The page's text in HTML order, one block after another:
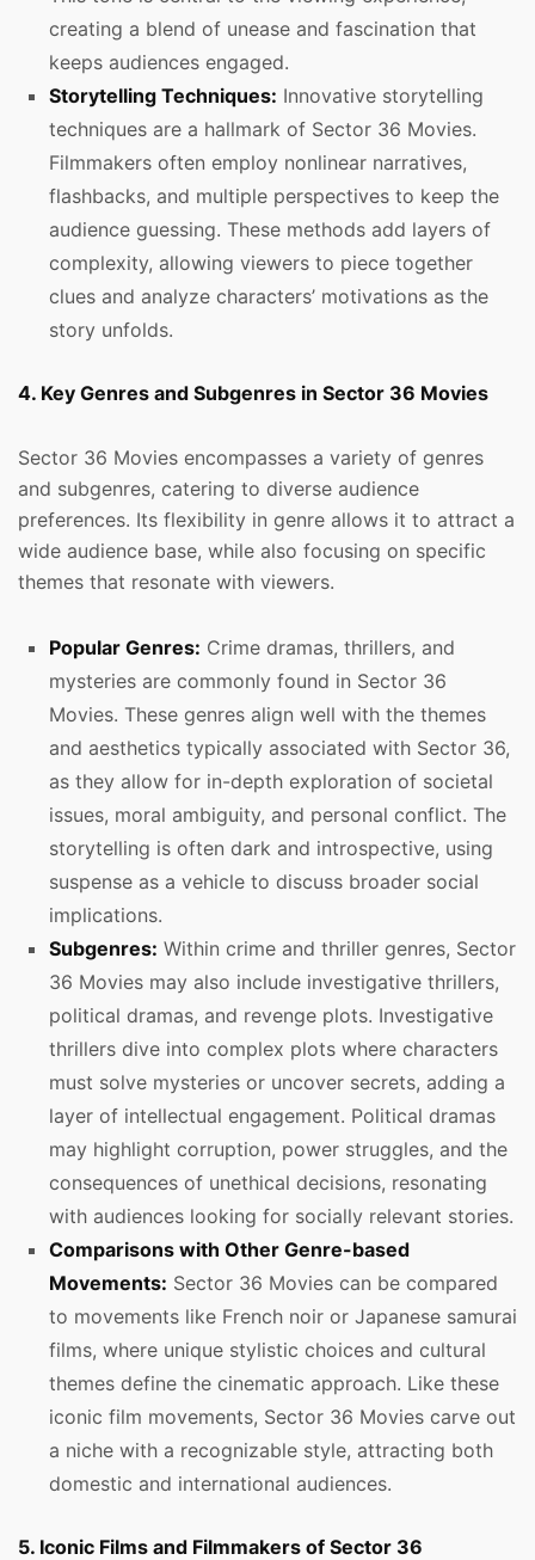
creating a blend of unease and fascination that
keeps audiences engaged.
Storytelling Techniques: Innovative storytelling
techniques are a hallmark of Sector 36 Movies.
Filmmakers often employ nonlinear narratives,
flashbacks, and multiple perspectives to keep the
audience guessing. These methods add layers of
complexity, allowing viewers to piece together
clues and analyze characters’ motivations as the
story unfolds.
4. Key Genres and Subgenres in Sector 36 Movies
Sector 36 Movies encompasses a variety of genres
and subgenres, catering to diverse audience
preferences. Its flexibility in genre allows it to attract a
wide audience base, while also focusing on specific
themes that resonate with viewers.
Popular Genres: Crime dramas, thrillers, and
mysteries are commonly found in Sector 36
Movies. These genres align well with the themes
and aesthetics typically associated with Sector 36,
as they allow for in-depth exploration of societal
issues, moral ambiguity, and personal conflict. The
storytelling is often dark and introspective, using
suspense as a vehicle to discuss broader social
implications.
Subgenres: Within crime and thriller genres, Sector
36 Movies may also include investigative thrillers,
political dramas, and revenge plots. Investigative
thrillers dive into complex plots where characters
must solve mysteries or uncover secrets, adding a
layer of intellectual engagement. Political dramas
may highlight corruption, power struggles, and the
consequences of unethical decisions, resonating
with audiences looking for socially relevant stories.
Comparisons with Other Genre-based
Movements: Sector 36 Movies can be compared
to movements like French noir or Japanese samurai
films, where unique stylistic choices and cultural
themes define the cinematic approach. Like these
iconic film movements, Sector 36 Movies carve out
a niche with a recognizable style, attracting both
domestic and international audiences.
5. Iconic Films and Filmmakers of Sector 36